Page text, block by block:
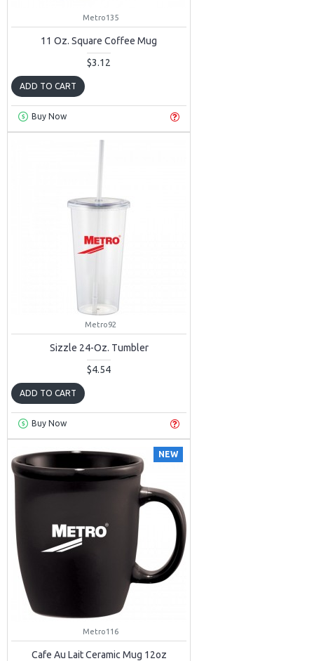
Metro135
11 Oz. Square Coffee Mug
$3.12
ADD TO CART
Buy Now
Metro92
Sizzle 24-Oz. Tumbler
$4.54
ADD TO CART
Buy Now
NEW
Metro116
Cafe Au Lait Ceramic Mug 12oz